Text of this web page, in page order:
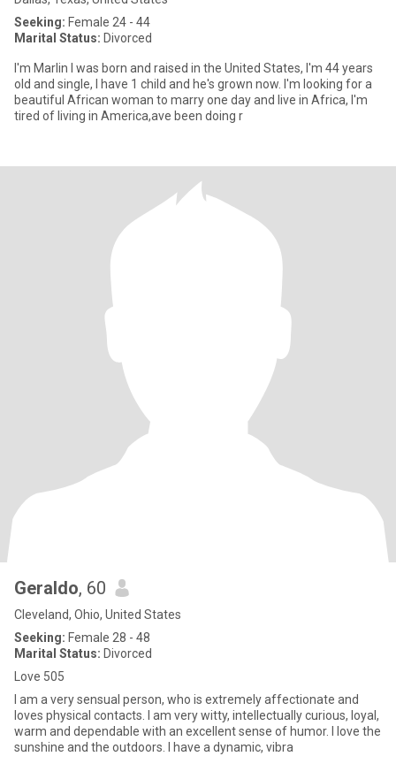
Seeking: Female 24 - 44
Marital Status: Divorced
I'm Marlin I was born and raised in the United States, I'm 44 years
old and single, I have 1 child and he's grown now. I'm looking for a
beautiful African woman to marry one day and live in Africa, I'm
tired of living in America,ave been doing r
Geraldo, 60
Cleveland, Ohio, United States
Seeking: Female 28 - 48
Marital Status: Divorced
Love 505
I am a very sensual person, who is extremely affectionate and
loves physical contacts. I am very witty, intellectually curious, loyal,
warm and dependable with an excellent sense of humor. I love the
sunshine and the outdoors. I have a dynamic, vibra